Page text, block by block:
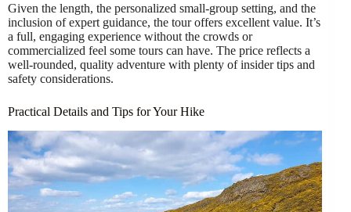
Given the length, the personalized small-group setting, and the
inclusion of expert guidance, the tour offers excellent value. It’s
a full, engaging experience without the crowds or
commercialized feel some tours can have. The price reflects a
well-rounded, quality adventure with plenty of insider tips and
safety considerations.
Practical Details and Tips for Your Hike